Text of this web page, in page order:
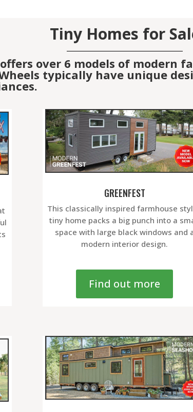
Tiny Homes for
over 6 models of modern
typically have unique
GREENFEST
This classically inspired farmhouse
tiny home packs a big punch into a
space with large black windows and
modern interior design.
Find out more